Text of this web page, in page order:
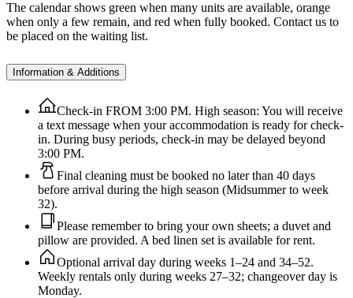
The calendar shows green when many units are available, orange
when only a few remain, and red when fully booked. Contact us to
be placed on the waiting list.
Information & Additions
Check-in FROM 3:00 PM. High season: You will receive
a text message when your accommodation is ready for check-
in. During busy periods, check-in may be delayed beyond
3:00 PM.
Final cleaning must be booked no later than 40 days
before arrival during the high season (Midsummer to week
32).
Please remember to bring your own sheets; a duvet and
pillow are provided. A bed linen set is available for rent.
Optional arrival day during weeks 1–24 and 34–52.
Weekly rentals only during weeks 27–32; changeover day is
Monday.